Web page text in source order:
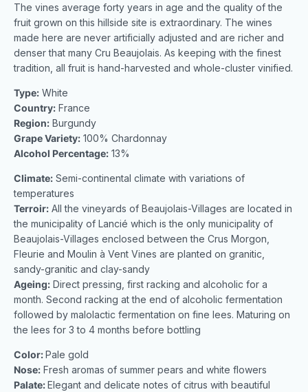
The vines average forty years in age and the quality of the
fruit grown on this hillside site is extraordinary. The wines
made here are never artificially adjusted and are richer and
denser that many Cru Beaujolais. As keeping with the finest
tradition, all fruit is hand-harvested and whole-cluster vinified.
Type: White
Country: France
Region: Burgundy
Grape Variety: 100% Chardonnay
Alcohol Percentage: 13%
Climate: Semi-continental climate with variations of
temperatures
Terroir: All the vineyards of Beaujolais-Villages are located in
the municipality of Lancié which is the only municipality of
Beaujolais-Villages enclosed between the Crus Morgon,
Fleurie and Moulin à Vent Vines are planted on granitic,
sandy-granitic and clay-sandy
Ageing: Direct pressing, first racking and alcoholic for a
month. Second racking at the end of alcoholic fermentation
followed by malolactic fermentation on fine lees. Maturing on
the lees for 3 to 4 months before bottling
Color:Pale gold
Nose: Fresh aromas of summer pears and white flowers
Palate:Elegant and delicate notes of citrus with beautiful